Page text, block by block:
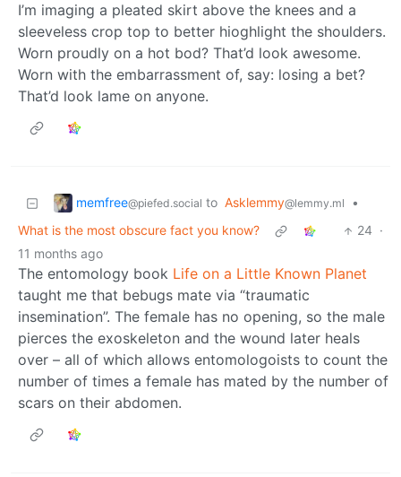
I’m imaging a pleated skirt above the knees and a
sleeveless crop top to better hioghlight the shoulders.
Worn proudly on a hot bod? That’d look awesome.
Worn with the embarrassment of, say: losing a bet?
That’d look lame on anyone.
memfree@piefed.social to Asklemmy@lemmy.ml
•
What is the most obscure fact you know?
24 ·
11 months ago
The entomology book Life on a Little Known Planet
taught me that bebugs mate via “traumatic
insemination”. The female has no opening, so the male
pierces the exoskeleton and the wound later heals
over – all of which allows entomologoists to count the
number of times a female has mated by the number of
scars on their abdomen.